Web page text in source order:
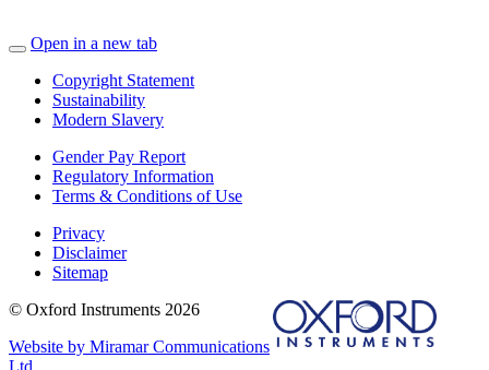
Open in a new tab
Copyright Statement
Sustainability
Modern Slavery
Gender Pay Report
Regulatory Information
Terms & Conditions of Use
Privacy
Disclaimer
Sitemap
© Oxford Instruments 2026
Website by Miramar Communications
Ltd